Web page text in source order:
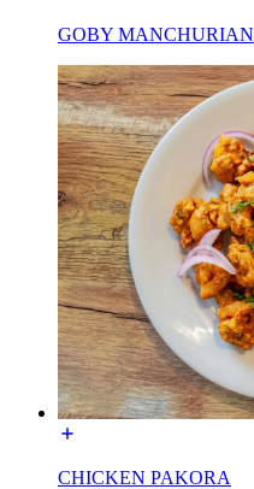
GOBY MANCHURIAN
CHICKEN PAKORA